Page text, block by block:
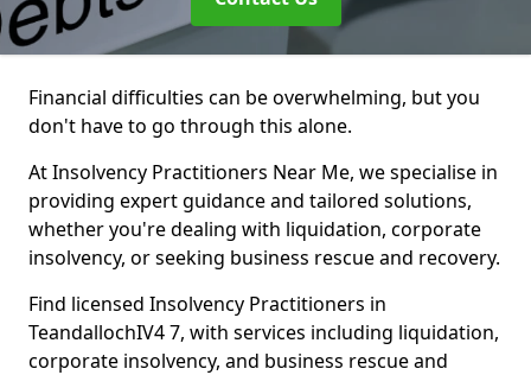
Financial difficulties can be overwhelming, but you
don't have to go through this alone.
At Insolvency Practitioners Near Me, we specialise in
providing expert guidance and tailored solutions,
whether you're dealing with liquidation, corporate
insolvency, or seeking business rescue and recovery.
Find licensed Insolvency Practitioners in
TeandallochIV4 7, with services including liquidation,
corporate insolvency, and business rescue and